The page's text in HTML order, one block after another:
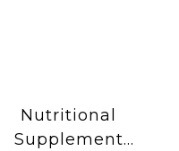
Nutritional
Supplement